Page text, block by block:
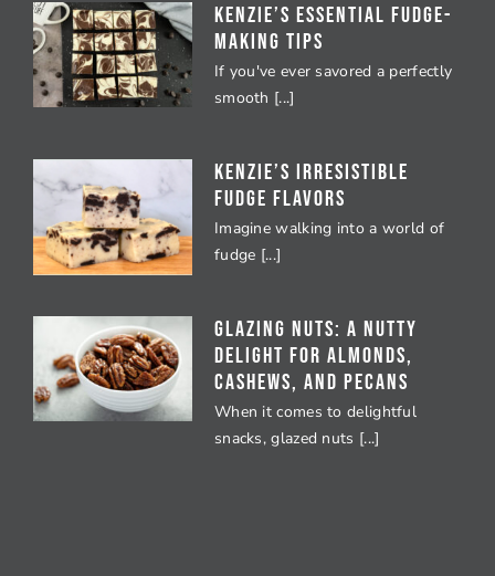
Kenzie’s Essential Fudge-
Making Tips
If you've ever savored a perfectly
smooth [...]
Kenzie’s Irresistible
Fudge Flavors
Imagine walking into a world of
fudge [...]
Glazing Nuts: A Nutty
Delight for Almonds,
Cashews, and Pecans
When it comes to delightful
snacks, glazed nuts [...]